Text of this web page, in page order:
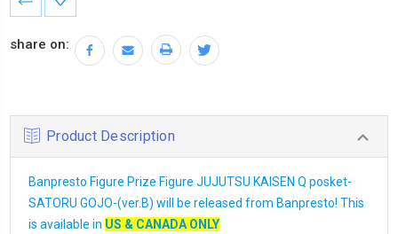
Stock:
share on:
Product Description
Banpresto Figure Prize Figure JUJUTSU KAISEN Q posket-
SATORU GOJO-(ver.B) will be released from Banpresto! This
is available in US & CANADA ONLY